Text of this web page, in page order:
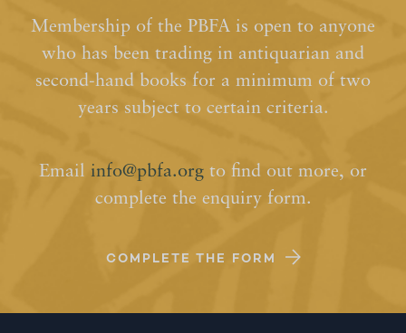
Membership of the PBFA is open to anyone
who has been trading in antiquarian and
second-hand books for a minimum of two
years subject to certain criteria.
Email info@pbfa.org to find out more, or
complete the enquiry form.
COMPLETE THE FORM